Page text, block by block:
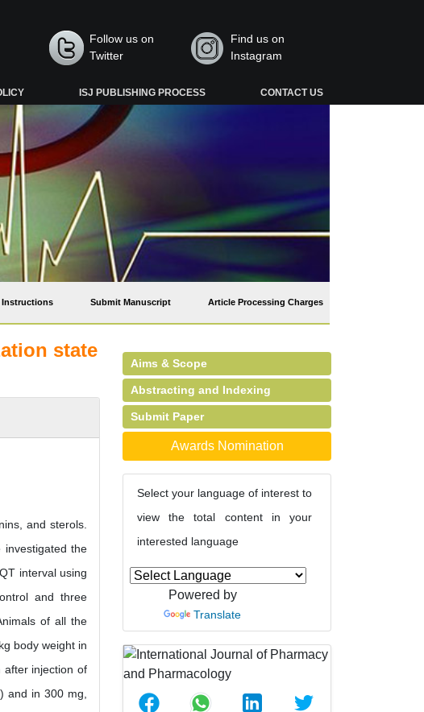
Follow us on
Twitter
Find us on
Instagram
ISJ PUBLISHING PROCESS CONTACT US
Submit Manuscript Article Processing Charges
state
and sterols.
investigated the
interval using
and three
of all the
body weight in
after injection of
and in 300 mg,
Aims & Scope
Abstracting and Indexing
Submit Paper
Awards Nomination
Select your language of interest to
view the total content in your
interested language
Powered by
Translate